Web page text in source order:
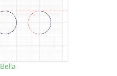
Bella